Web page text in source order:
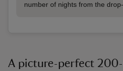
number of nights from the
A picture-perfect 200-